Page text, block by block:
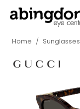
Home / Sunglasses